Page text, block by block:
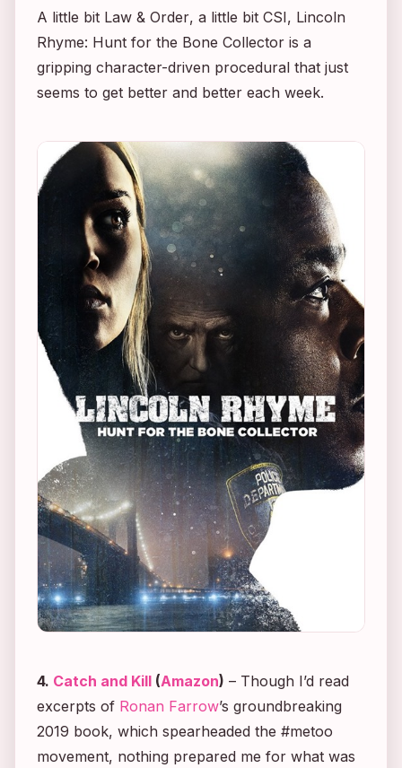
A little bit Law & Order, a little bit CSI, Lincoln
Rhyme: Hunt for the Bone Collector is a
gripping character-driven procedural that just
seems to get better and better each week.
4. Catch and Kill (Amazon) – Though I’d read
excerpts of Ronan Farrow’s groundbreaking
2019 book, which spearheaded the #metoo
movement, nothing prepared me for what was